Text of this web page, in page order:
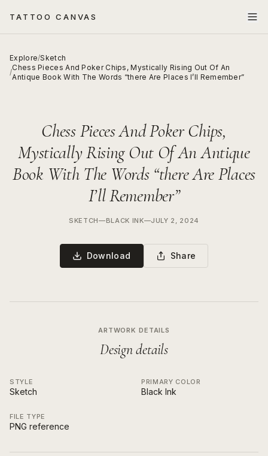
TATTOO CANVAS
Explore/Sketch
/
Chess Pieces And Poker Chips, Mystically Rising Out Of An
Antique Book With The Words “there Are Places I’ll Remember”
Chess Pieces And Poker Chips,
Mystically Rising Out Of An Antique
Book With The Words “there Are Places
I’ll Remember”
SKETCH—BLACK INK—JULY 2, 2024
Download Share
ARTWORK DETAILS
Design details
STYLE
Sketch
PRIMARY COLOR
Black Ink
FILE TYPE
PNG reference